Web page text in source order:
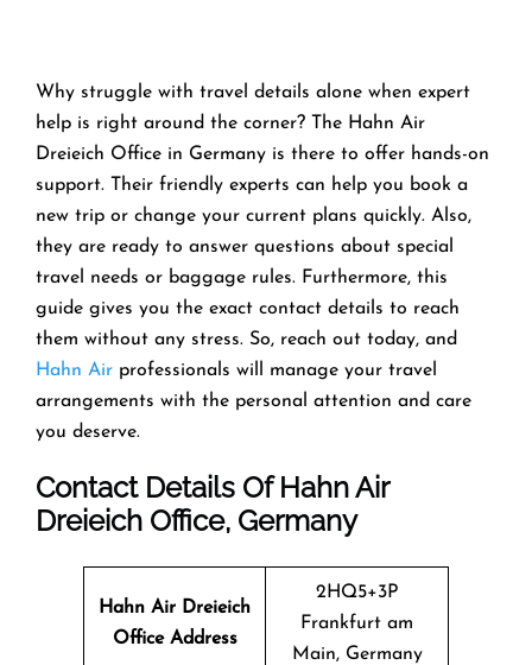
Why struggle with travel details alone when expert
help is right around the corner? The Hahn Air
Dreieich Office in Germany is there to offer hands-on
support. Their friendly experts can help you book a
new trip or change your current plans quickly. Also,
they are ready to answer questions about special
travel needs or baggage rules. Furthermore, this
guide gives you the exact contact details to reach
them without any stress. So, reach out today, and
Hahn Air professionals will manage your travel
arrangements with the personal attention and care
you deserve.
Contact Details Of Hahn Air
Dreieich Office, Germany
Hahn Air Dreieich
Office Address
2HQ5+3P
Frankfurt am
Main, Germany